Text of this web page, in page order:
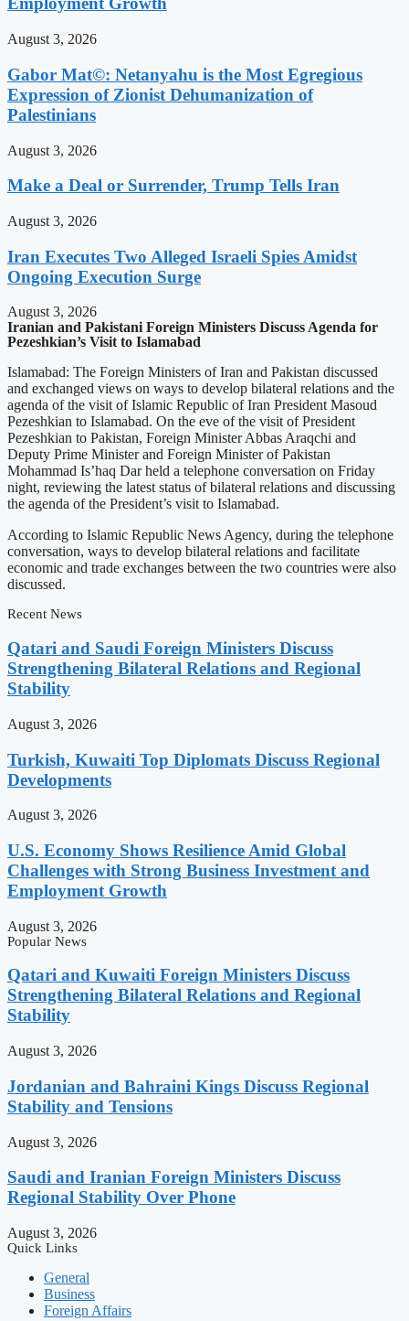
August 3, 2026
Gabor Mat©: Netanyahu is the Most Egregious
Expression of Zionist Dehumanization of
Palestinians
August 3, 2026
Make a Deal or Surrender, Trump Tells Iran
August 3, 2026
Iran Executes Two Alleged Israeli Spies Amidst
Ongoing Execution Surge
August 3, 2026
Iranian and Pakistani Foreign Ministers Discuss Agenda for
Pezeshkian’s Visit to Islamabad
Islamabad: The Foreign Ministers of Iran and Pakistan discussed
and exchanged views on ways to develop bilateral relations and the
agenda of the visit of Islamic Republic of Iran President Masoud
Pezeshkian to Islamabad. On the eve of the visit of President
Pezeshkian to Pakistan, Foreign Minister Abbas Araqchi and
Deputy Prime Minister and Foreign Minister of Pakistan
Mohammad Is’haq Dar held a telephone conversation on Friday
night, reviewing the latest status of bilateral relations and discussing
the agenda of the President’s visit to Islamabad.
According to Islamic Republic News Agency, during the telephone
conversation, ways to develop bilateral relations and facilitate
economic and trade exchanges between the two countries were also
discussed.
Recent News
Qatari and Saudi Foreign Ministers Discuss
Strengthening Bilateral Relations and Regional
Stability
August 3, 2026
Turkish, Kuwaiti Top Diplomats Discuss Regional
Developments
August 3, 2026
U.S. Economy Shows Resilience Amid Global
Challenges with Strong Business Investment and
Employment Growth
August 3, 2026
Popular News
Qatari and Kuwaiti Foreign Ministers Discuss
Strengthening Bilateral Relations and Regional
Stability
August 3, 2026
Jordanian and Bahraini Kings Discuss Regional
Stability and Tensions
August 3, 2026
Saudi and Iranian Foreign Ministers Discuss
Regional Stability Over Phone
August 3, 2026
Quick Links
General
Business
Foreign Affairs